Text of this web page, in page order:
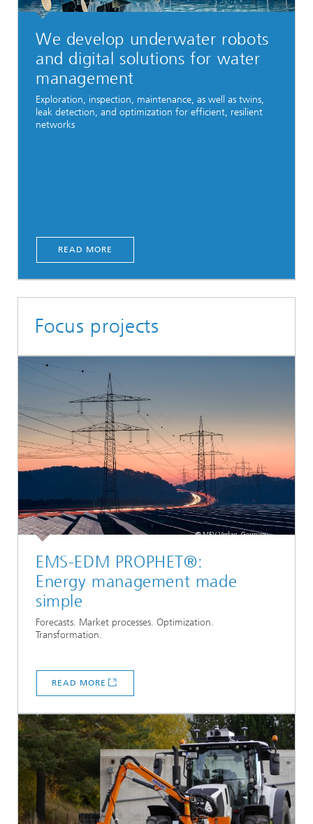
We develop underwater robots
and digital solutions for water
management
Exploration, inspection, maintenance, as well as twins,
leak detection, and optimization for efficient, resilient
networks
READ MORE
Focus projects
EMS-EDM PROPHET®:
Energy management made
simple
Forecasts. Market processes. Optimization.
Transformation.
READ MORE